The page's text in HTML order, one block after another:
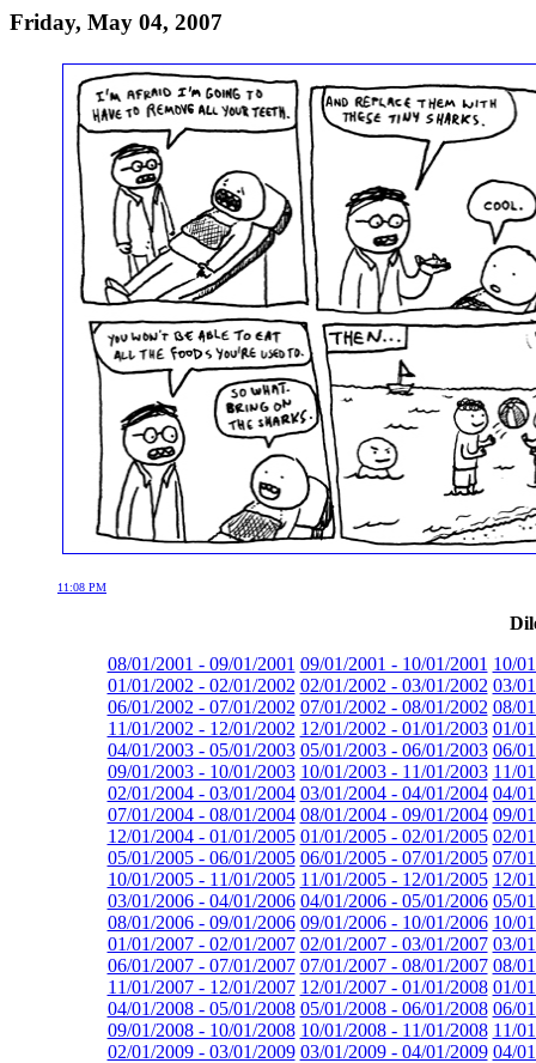
Friday, May 04, 2007
11:08 PM
08/01/2001 - 09/01/2001 09/01/2001 - 10/01/2001 10/
01/01/2002 - 02/01/2002 02/01/2002 - 03/01/2002 03/
06/01/2002 - 07/01/2002 07/01/2002 - 08/01/2002 08/
11/01/2002 - 12/01/2002 12/01/2002 - 01/01/2003 01/
04/01/2003 - 05/01/2003 05/01/2003 - 06/01/2003 06/
09/01/2003 - 10/01/2003 10/01/2003 - 11/01/2003 11/
02/01/2004 - 03/01/2004 03/01/2004 - 04/01/2004 04/
07/01/2004 - 08/01/2004 08/01/2004 - 09/01/2004 09/
12/01/2004 - 01/01/2005 01/01/2005 - 02/01/2005 02/
05/01/2005 - 06/01/2005 06/01/2005 - 07/01/2005 07/
10/01/2005 - 11/01/2005 11/01/2005 - 12/01/2005 12/
03/01/2006 - 04/01/2006 04/01/2006 - 05/01/2006 05/
08/01/2006 - 09/01/2006 09/01/2006 - 10/01/2006 10/
01/01/2007 - 02/01/2007 02/01/2007 - 03/01/2007 03/
06/01/2007 - 07/01/2007 07/01/2007 - 08/01/2007 08/
11/01/2007 - 12/01/2007 12/01/2007 - 01/01/2008 01/
04/01/2008 - 05/01/2008 05/01/2008 - 06/01/2008 06/
09/01/2008 - 10/01/2008 10/01/2008 - 11/01/2008 11/
02/01/2009 - 03/01/2009 03/01/2009 - 04/01/2009 04/